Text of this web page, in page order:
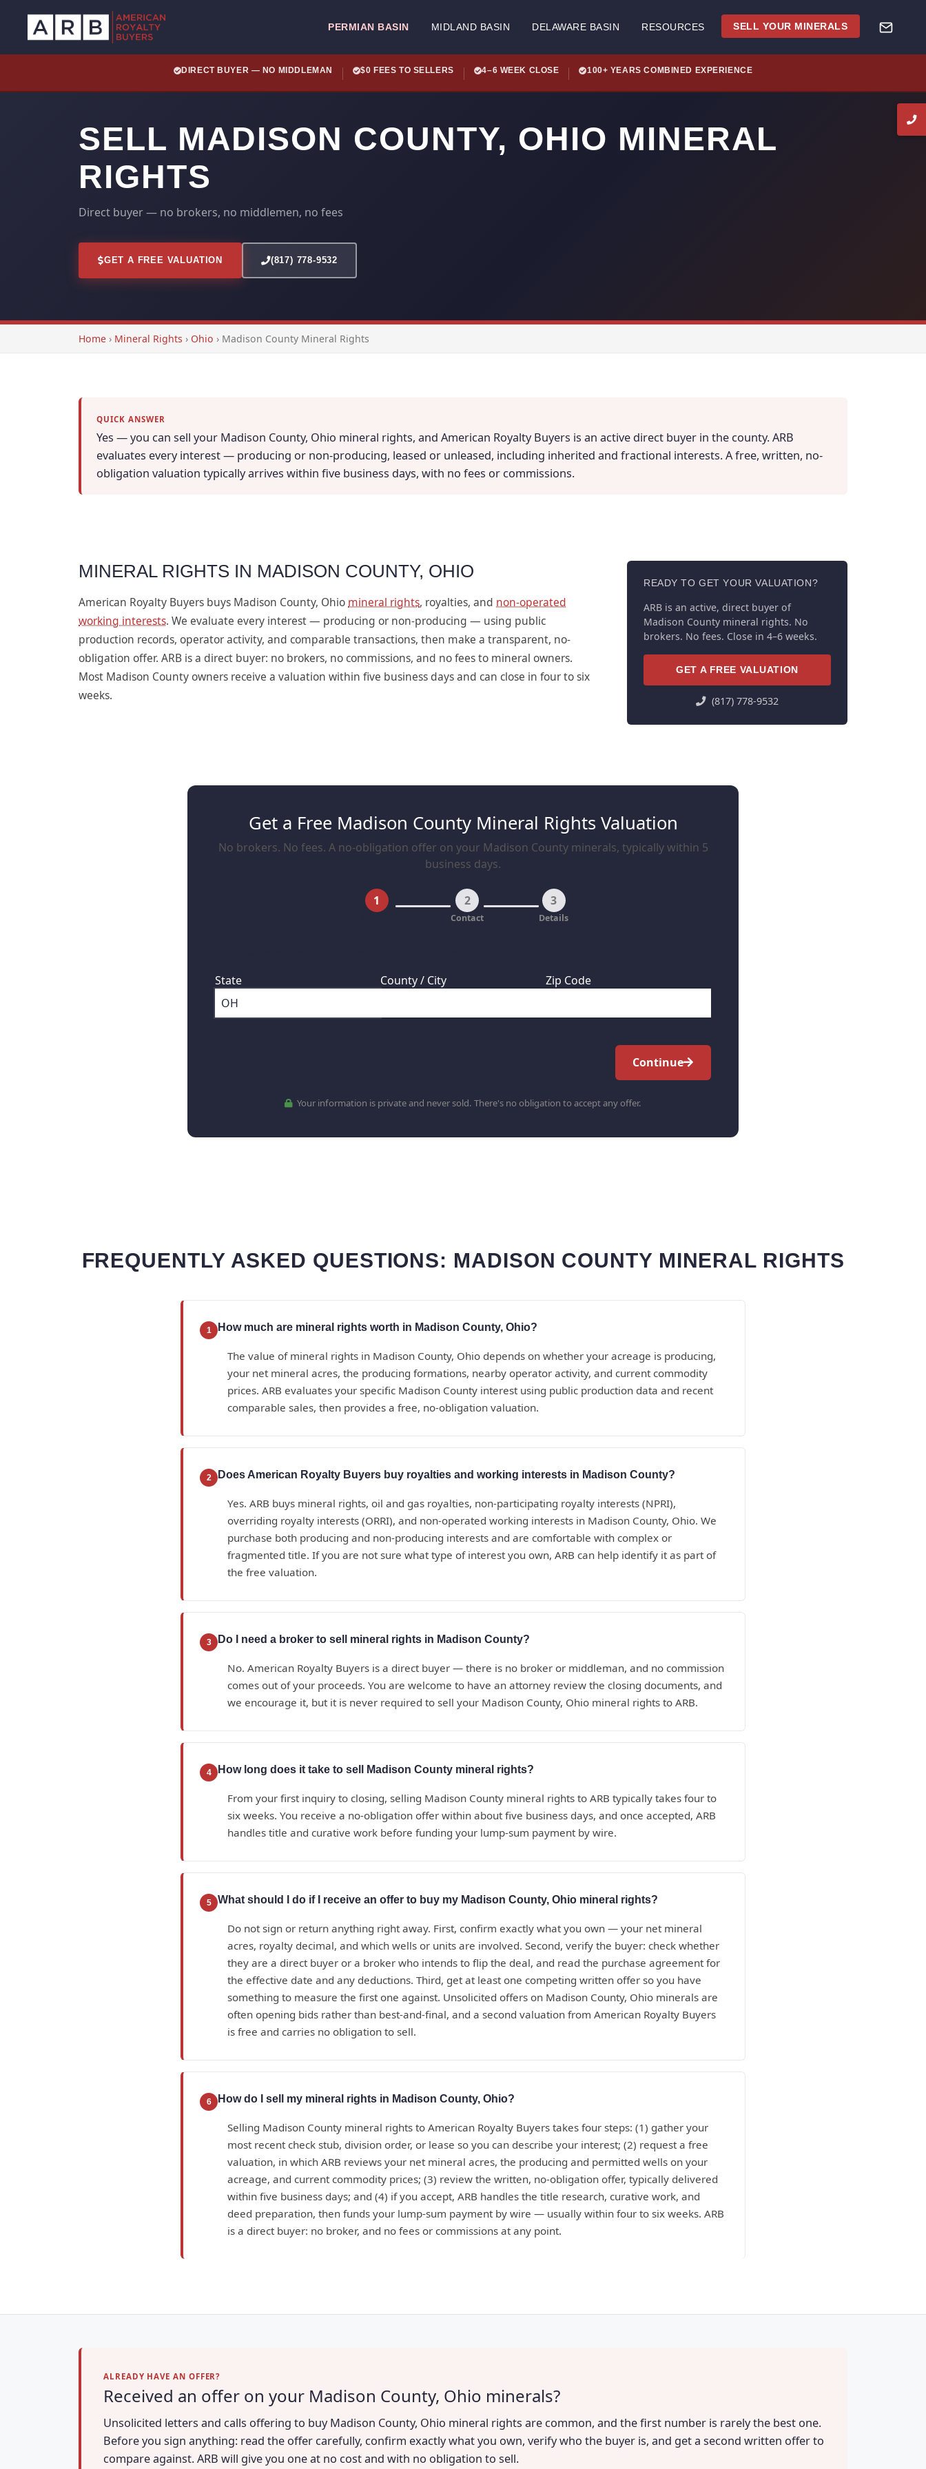
PERMIAN BASIN MIDLAND BASIN DELAWARE BASIN RESOURCES SELL YOUR MINERALS
DIRECT BUYER — NO MIDDLEMAN $0 FEES TO SELLERS 4–6 WEEK CLOSE 100+ YEARS COMBINED EXPERIENCE
SELL MADISON COUNTY, OHIO MINERAL
RIGHTS
Direct buyer — no brokers, no middlemen, no fees
GET A FREE VALUATION (817) 778-9532
Home › Mineral Rights › Ohio › Madison County Mineral Rights
QUICK ANSWER
Yes — you can sell your Madison County, Ohio mineral rights, and American Royalty Buyers is an active direct buyer in the county. ARB
evaluates every interest — producing or non-producing, leased or unleased, including inherited and fractional interests. A free, written, no-
obligation valuation typically arrives within five business days, with no fees or commissions.
MINERAL RIGHTS IN MADISON COUNTY, OHIO
American Royalty Buyers buys Madison County, Ohio mineral rights, royalties, and non-operated
working interests. We evaluate every interest — producing or non-producing — using public
production records, operator activity, and comparable transactions, then make a transparent, no-
obligation offer. ARB is a direct buyer: no brokers, no commissions, and no fees to mineral owners.
Most Madison County owners receive a valuation within five business days and can close in four to six
weeks.
READY TO GET YOUR VALUATION?
ARB is an active, direct buyer of
Madison County mineral rights. No
brokers. No fees. Close in 4–6 weeks.
GET A FREE VALUATION
(817) 778-9532
Get a Free Madison County Mineral Rights Valuation
No brokers. No fees. A no-obligation offer on your Madison County minerals, typically within 5
business days.
1 2
Contact
3
Details
State County / City Zip Code
Continue
Your information is private and never sold. There's no obligation to accept any offer.
FREQUENTLY ASKED QUESTIONS: MADISON COUNTY MINERAL RIGHTS
1 How much are mineral rights worth in Madison County, Ohio?
The value of mineral rights in Madison County, Ohio depends on whether your acreage is producing,
your net mineral acres, the producing formations, nearby operator activity, and current commodity
prices. ARB evaluates your specific Madison County interest using public production data and recent
comparable sales, then provides a free, no-obligation valuation.
2 Does American Royalty Buyers buy royalties and working interests in Madison County?
Yes. ARB buys mineral rights, oil and gas royalties, non-participating royalty interests (NPRI),
overriding royalty interests (ORRI), and non-operated working interests in Madison County, Ohio. We
purchase both producing and non-producing interests and are comfortable with complex or
fragmented title. If you are not sure what type of interest you own, ARB can help identify it as part of
the free valuation.
3 Do I need a broker to sell mineral rights in Madison County?
No. American Royalty Buyers is a direct buyer — there is no broker or middleman, and no commission
comes out of your proceeds. You are welcome to have an attorney review the closing documents, and
we encourage it, but it is never required to sell your Madison County, Ohio mineral rights to ARB.
4 How long does it take to sell Madison County mineral rights?
From your first inquiry to closing, selling Madison County mineral rights to ARB typically takes four to
six weeks. You receive a no-obligation offer within about five business days, and once accepted, ARB
handles title and curative work before funding your lump-sum payment by wire.
5 What should I do if I receive an offer to buy my Madison County, Ohio mineral rights?
Do not sign or return anything right away. First, confirm exactly what you own — your net mineral
acres, royalty decimal, and which wells or units are involved. Second, verify the buyer: check whether
they are a direct buyer or a broker who intends to flip the deal, and read the purchase agreement for
the effective date and any deductions. Third, get at least one competing written offer so you have
something to measure the first one against. Unsolicited offers on Madison County, Ohio minerals are
often opening bids rather than best-and-final, and a second valuation from American Royalty Buyers
is free and carries no obligation to sell.
6 How do I sell my mineral rights in Madison County, Ohio?
Selling Madison County mineral rights to American Royalty Buyers takes four steps: (1) gather your
most recent check stub, division order, or lease so you can describe your interest; (2) request a free
valuation, in which ARB reviews your net mineral acres, the producing and permitted wells on your
acreage, and current commodity prices; (3) review the written, no-obligation offer, typically delivered
within five business days; and (4) if you accept, ARB handles the title research, curative work, and
deed preparation, then funds your lump-sum payment by wire — usually within four to six weeks. ARB
is a direct buyer: no broker, and no fees or commissions at any point.
ALREADY HAVE AN OFFER?
Received an offer on your Madison County, Ohio minerals?
Unsolicited letters and calls offering to buy Madison County, Ohio mineral rights are common, and the first number is rarely the best one.
Before you sign anything: read the offer carefully, confirm exactly what you own, verify who the buyer is, and get a second written offer to
compare against. ARB will give you one at no cost and with no obligation to sell.